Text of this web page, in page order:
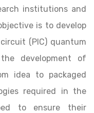
institutions and
is to develop
(PIC) quantum
development of
idea to packaged
required in the
to ensure their